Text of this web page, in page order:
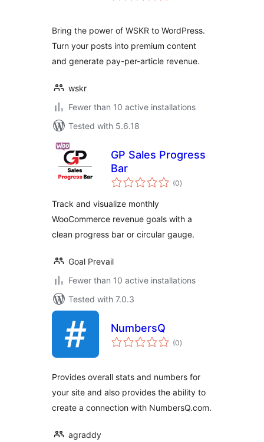
Bring the power of WSKR to WordPress.
Turn your posts into premium content
and generate pay-per-article revenue.
wskr
Fewer than 10 active installations
Tested with 5.6.18
GP Sales Progress
Bar
(0total
ratings
)
Track and visualize monthly
WooCommerce revenue goals with a
clean progress bar or circular gauge.
Goal Prevail
Fewer than 10 active installations
Tested with 7.0.3
NumbersQ
(0total
ratings
)
Provides overall stats and numbers for
your site and also provides the ability to
create a connection with NumbersQ.com.
agraddy